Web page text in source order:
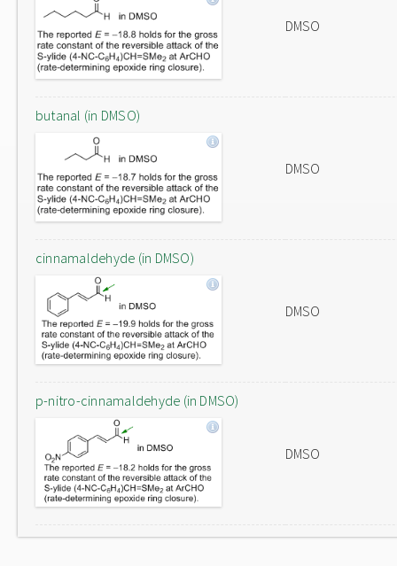
DMSO
butanal (in DMSO)
DMSO
cinnamaldehyde (in DMSO)
DMSO
p-nitro-cinnamaldehyde (in DMSO)
DMSO